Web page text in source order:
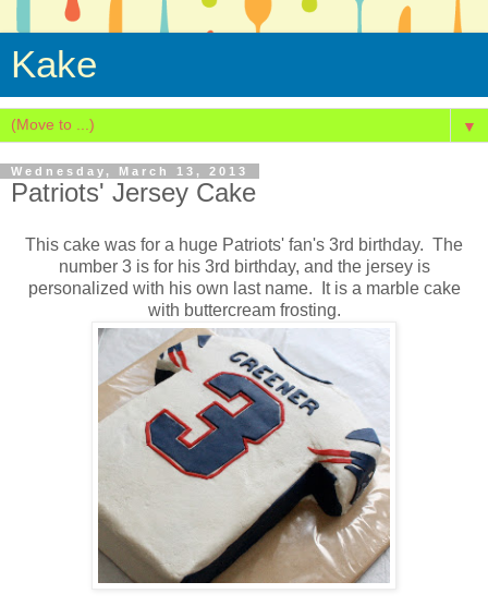
Kake
▼
Wednesday, March 13, 2013
Patriots' Jersey Cake
This cake was for a huge Patriots' fan's 3rd birthday. The
number 3 is for his 3rd birthday, and the jersey is
personalized with his own last name. It is a marble cake
with buttercream frosting.